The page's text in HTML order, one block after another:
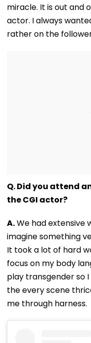
miracle. It is out and
actor. I always
rather on the
Q. Did you attend
the CGI actor?
A.We had extensive
imagine something
It took a lot of hard
focus on my body
play transgender so
the every scene
me through harness.